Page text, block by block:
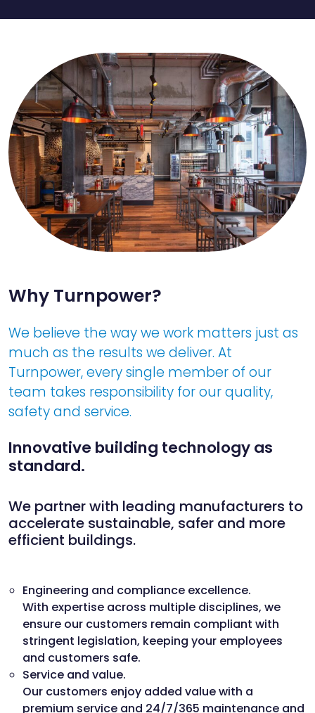
Why Turnpower?
We believe the way we work matters just as
much as the results we deliver. At
Turnpower, every single member of our
team takes responsibility for our quality,
safety and service.
Innovative building technology as
standard.
We partner with leading manufacturers to
accelerate sustainable, safer and more
efficient buildings.
Engineering and compliance excellence.
With expertise across multiple disciplines, we
ensure our customers remain compliant with
stringent legislation, keeping your employees
and customers safe.
Service and value.
Our customers enjoy added value with a
premium service and 24/7/365 maintenance and